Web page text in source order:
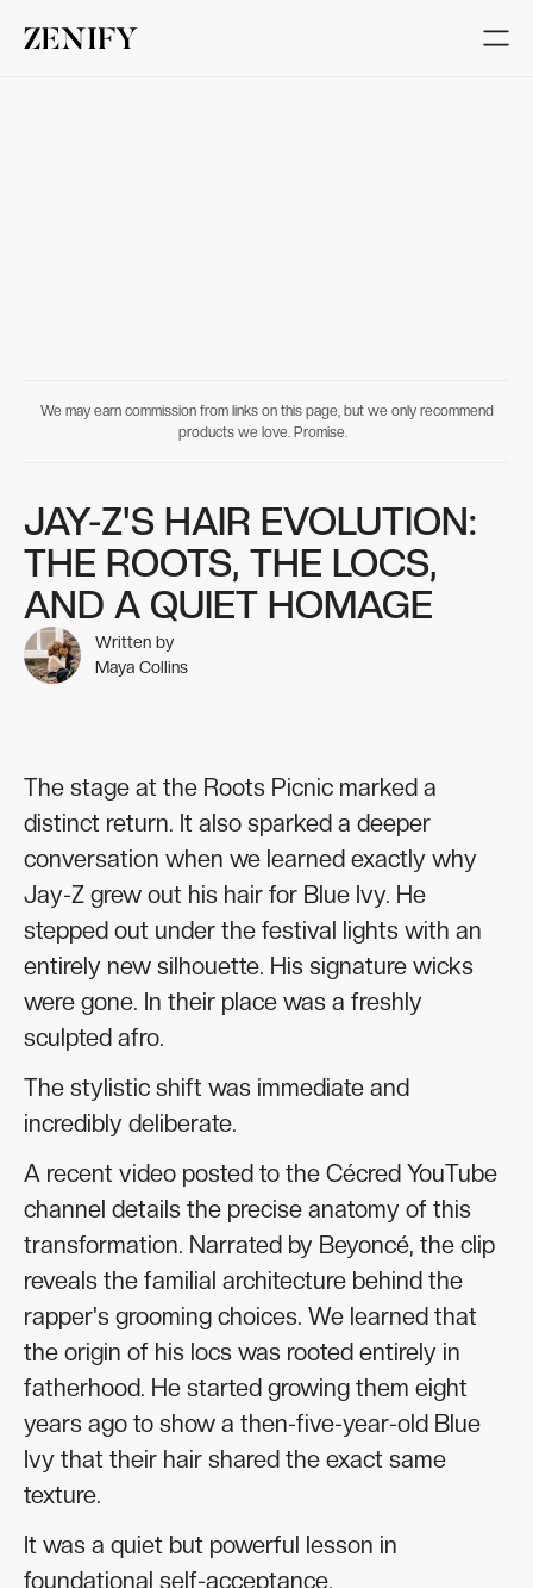
We may earn commission from links on this page, but we only recommend
products we love. Promise.
JAY-Z'S HAIR EVOLUTION:
THE ROOTS, THE LOCS,
AND A QUIET HOMAGE
Written by
Maya Collins
The stage at the Roots Picnic marked a
distinct return. It also sparked a deeper
conversation when we learned exactly why
Jay-Z grew out his hair for Blue Ivy. He
stepped out under the festival lights with an
entirely new silhouette. His signature wicks
were gone. In their place was a freshly
sculpted afro.
The stylistic shift was immediate and
incredibly deliberate.
A recent video posted to the Cécred YouTube
channel details the precise anatomy of this
transformation. Narrated by Beyoncé, the clip
reveals the familial architecture behind the
rapper's grooming choices. We learned that
the origin of his locs was rooted entirely in
fatherhood. He started growing them eight
years ago to show a then-five-year-old Blue
Ivy that their hair shared the exact same
texture.
It was a quiet but powerful lesson in
foundational self-acceptance.